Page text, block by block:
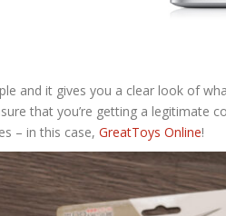
and it gives you a clear look of
that you’re getting a legitimate
– in this case, GreatToys Online!